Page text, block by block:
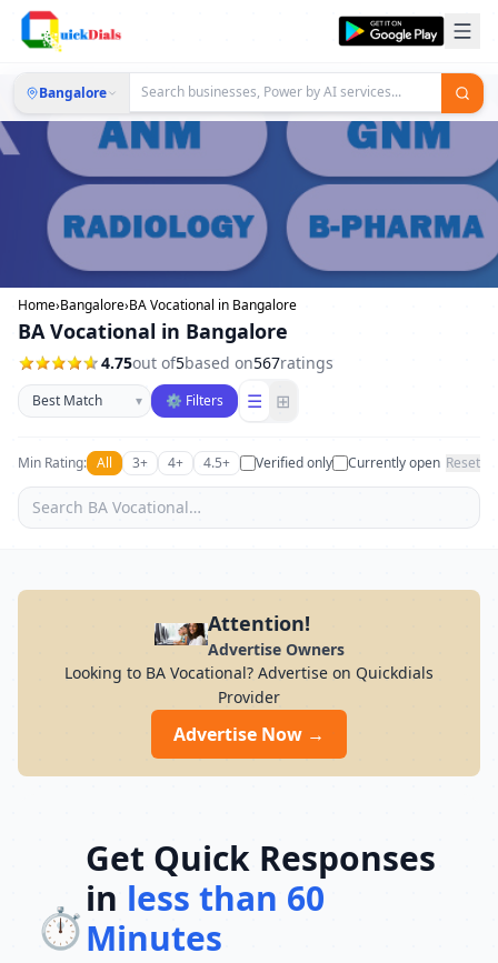
Bangalore
Home›Bangalore›BA Vocational in Bangalore
BA Vocational in Bangalore
4.75out of5based on567ratings
Sort businesses
▾ ⚙ Filters ☰ ⊞
Min Rating: All 3+ 4+ 4.5+ Verified only Currently open Reset
Attention!
Advertise Owners
Looking to BA Vocational? Advertise on Quickdials
Provider
Advertise Now →
⏱️
Get Quick Responses
in less than 60
Minutes